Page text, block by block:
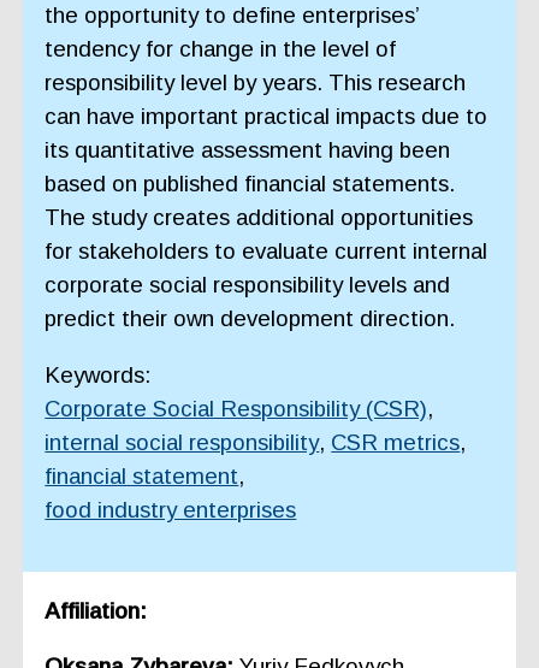
the opportunity to define enterprises’
tendency for change in the level of
responsibility level by years. This research
can have important practical impacts due to
its quantitative assessment having been
based on published financial statements.
The study creates additional opportunities
for stakeholders to evaluate current internal
corporate social responsibility levels and
predict their own development direction.
Keywords:
Corporate Social Responsibility (CSR),
internal social responsibility, CSR metrics,
financial statement,
food industry enterprises
Affiliation: